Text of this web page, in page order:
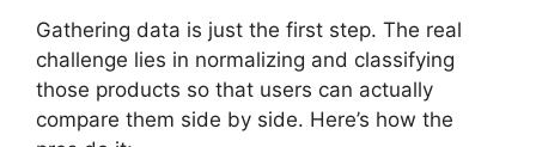
Gathering data is just the first step. The real
challenge lies in normalizing and classifying
those products so that users can actually
compare them side by side. Here’s how the